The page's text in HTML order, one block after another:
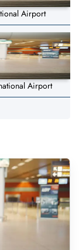
Airport
Airport